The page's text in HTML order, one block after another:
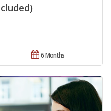
6 Months